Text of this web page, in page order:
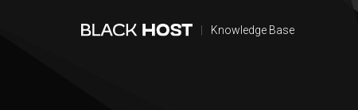
Knowledge Base